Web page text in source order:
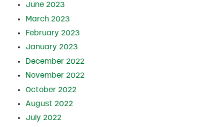
June 2023
March 2023
February 2023
January 2023
December 2022
November 2022
October 2022
August 2022
July 2022